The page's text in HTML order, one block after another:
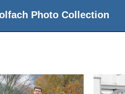
Photo Collection